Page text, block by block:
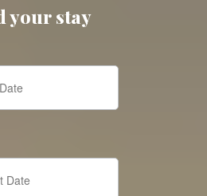
your stay